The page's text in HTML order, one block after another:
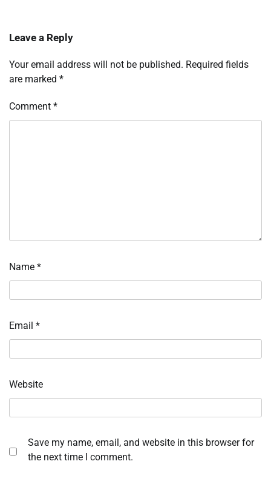
Leave a Reply
Your email address will not be published. Required fields
are marked *
Comment *
Name *
Email *
Website
Save my name, email, and website in this browser for
the next time I comment.